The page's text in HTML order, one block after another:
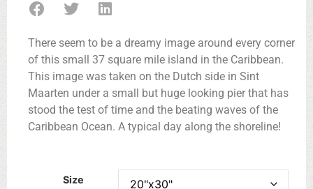
There seem to be a dreamy image around every corner
of this small 37 square mile island in the Caribbean.
This image was taken on the Dutch side in Sint
Maarten under a small but huge looking pier that has
stood the test of time and the beating waves of the
Caribbean Ocean. A typical day along the shoreline!
Size